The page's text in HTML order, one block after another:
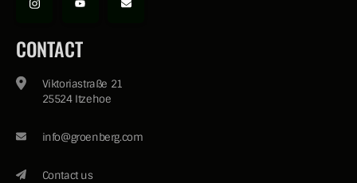
CONTACT
Viktoriastraße 21
25524 Itzehoe
info@groenberg.com
Contact us